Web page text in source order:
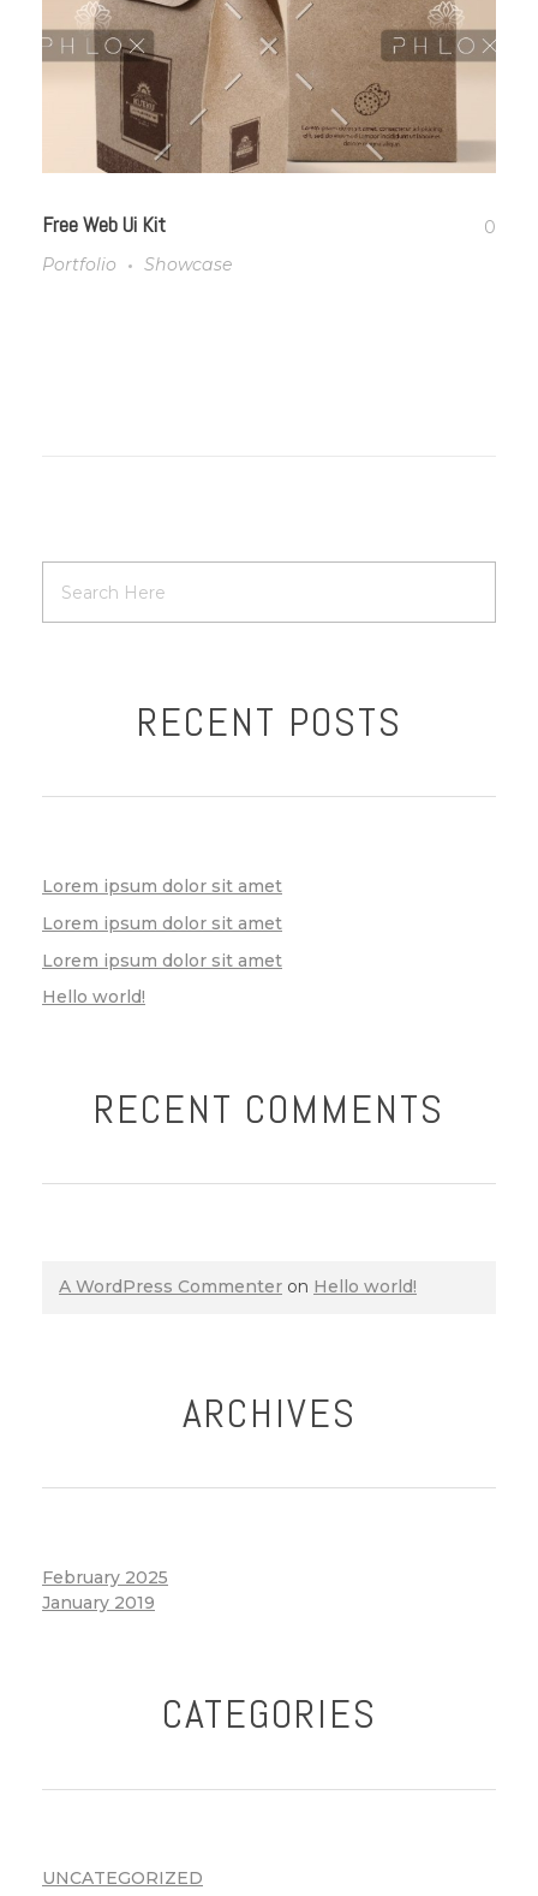
Free Web Ui Kit
0
Portfolio
Showcase
RECENT POSTS
Lorem ipsum dolor sit amet
Lorem ipsum dolor sit amet
Lorem ipsum dolor sit amet
Hello world!
RECENT COMMENTS
A WordPress Commenter on Hello world!
ARCHIVES
February 2025
January 2019
CATEGORIES
UNCATEGORIZED